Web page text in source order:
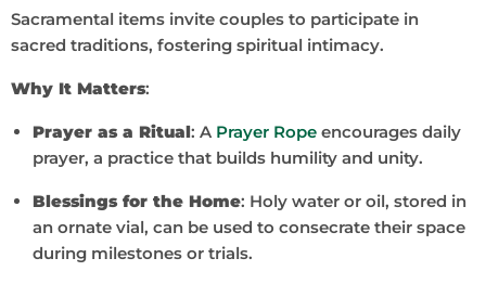
Sacramental items invite couples to participate in
sacred traditions, fostering spiritual intimacy.
Why It Matters:
Prayer as a Ritual: A Prayer Rope encourages daily
prayer, a practice that builds humility and unity.
Blessings for the Home: Holy water or oil, stored in
an ornate vial, can be used to consecrate their space
during milestones or trials.